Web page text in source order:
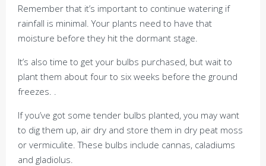
Remember that it’s important to continue watering if
rainfall is minimal. Your plants need to have that
moisture before they hit the dormant stage.
It’s also time to get your bulbs purchased, but wait to
plant them about four to six weeks before the ground
freezes. .
If you’ve got some tender bulbs planted, you may want
to dig them up, air dry and store them in dry peat moss
or vermiculite. These bulbs include cannas, caladiums
and gladiolus.